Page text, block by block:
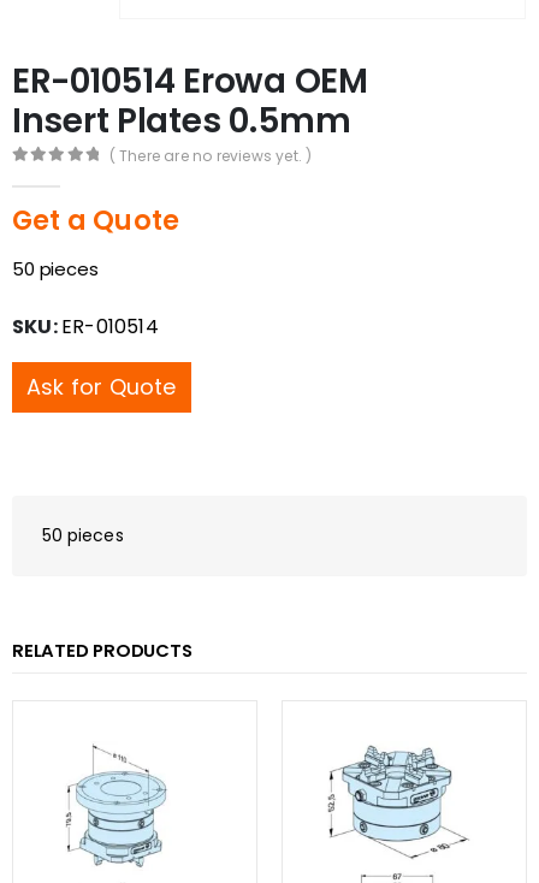
ER-010514 Erowa OEM
Insert Plates 0.5mm
( There are no reviews yet. )
Get a Quote
50 pieces
SKU:ER-010514
Ask for Quote
50 pieces
RELATED PRODUCTS